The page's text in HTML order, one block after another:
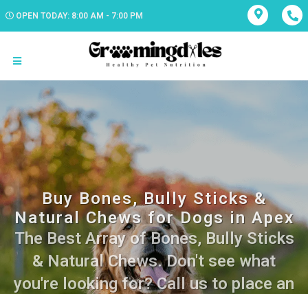
OPEN TODAY: 8:00 AM - 7:00 PM
Buy Bones, Bully Sticks &
Natural Chews for Dogs in Apex
The Best Array of Bones, Bully Sticks
& Natural Chews. Don't see what
you're looking for? Call us to place an